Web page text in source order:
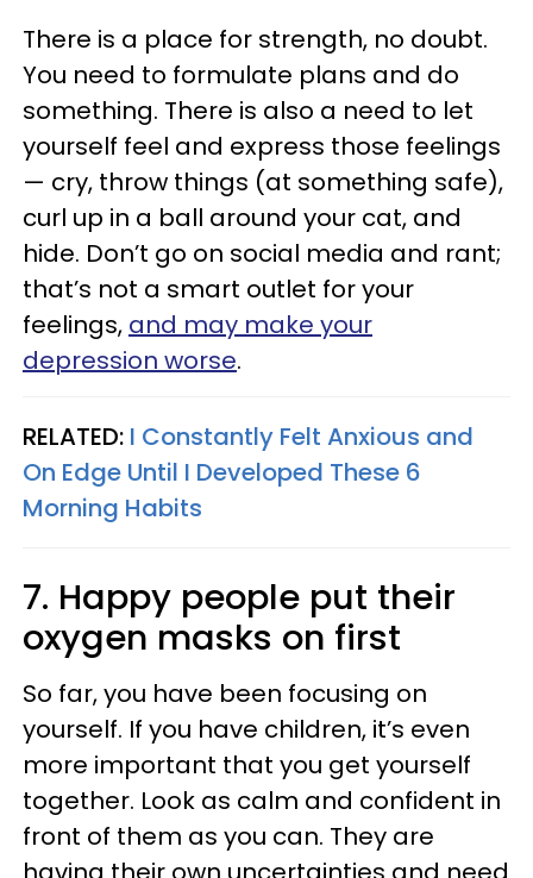
There is a place for strength, no doubt.
You need to formulate plans and do
something. There is also a need to let
yourself feel and express those feelings
— cry, throw things (at something safe),
curl up in a ball around your cat, and
hide. Don’t go on social media and rant;
that’s not a smart outlet for your
feelings, and may make your
depression worse.
RELATED: I Constantly Felt Anxious and
On Edge Until I Developed These 6
Morning Habits
7. Happy people put their
oxygen masks on first
So far, you have been focusing on
yourself. If you have children, it’s even
more important that you get yourself
together. Look as calm and confident in
front of them as you can. They are